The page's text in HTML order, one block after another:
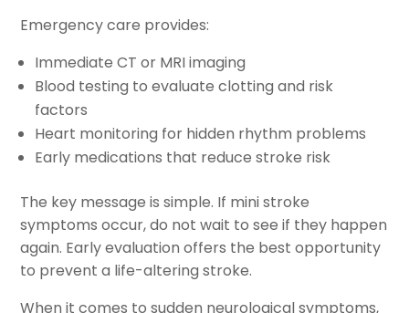
Emergency care provides:
Immediate CT or MRI imaging
Blood testing to evaluate clotting and risk
factors
Heart monitoring for hidden rhythm problems
Early medications that reduce stroke risk
The key message is simple. If mini stroke
symptoms occur, do not wait to see if they happen
again. Early evaluation offers the best opportunity
to prevent a life-altering stroke.
When it comes to sudden neurological symptoms,